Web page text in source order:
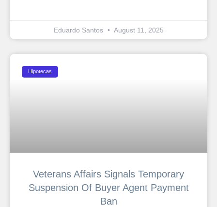
Eduardo Santos August 11, 2025
Hipotecas
Veterans Affairs Signals Temporary
Suspension Of Buyer Agent Payment
Ban